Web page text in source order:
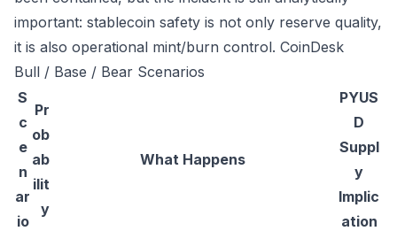
important: stablecoin safety is not only reserve quality,
it is also operational mint/burn control. CoinDesk
Bull / Base / Bear Scenarios
S
c
e
n
ar
io
Pr
ob
ab
ilit
y
What Happens
PYUS
D
Suppl
y
Implic
ation